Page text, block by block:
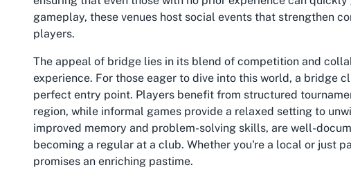
gameplay, these venues host social events that strengthen
players.
The appeal of bridge lies in its blend of competition and
experience. For those eager to dive into this world, a bridge
perfect entry point. Players benefit from structured
region, while informal games provide a relaxed setting to
improved memory and problem-solving skills, are well-
becoming a regular at a club. Whether you're a local or just
promises an enriching pastime.